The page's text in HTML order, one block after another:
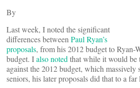
By
Last week, I noted the significant
differences between Paul Ryan’s
proposals, from his 2012 budget to Ryan-
budget. Ialso noted that while it would be
against the 2012 budget, which massively
seniors, his later proposals did that to a far